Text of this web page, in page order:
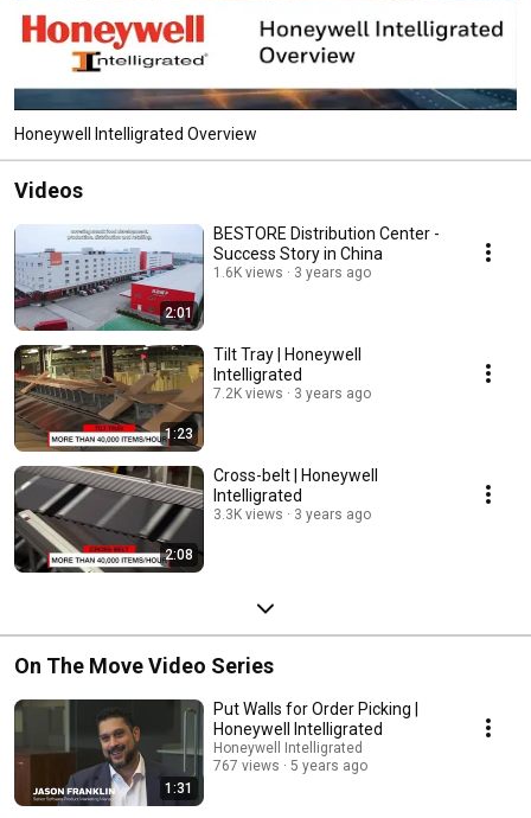
Honeywell Intelligrated Overview
Videos
2:01
BESTORE Distribution Center -
Success Story in China
1.6K views 3 years ago
1:23
Tilt Tray | Honeywell
Intelligrated
7.2K views 3 years ago
2:08
Cross-belt | Honeywell
Intelligrated
3.3K views 3 years ago
On The Move Video Series
1:31
Put Walls for Order Picking |
Honeywell Intelligrated
Honeywell Intelligrated
767 views
5 years ago